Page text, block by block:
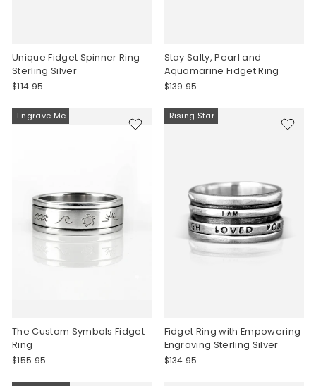
Unique Fidget Spinner Ring
Sterling Silver
$114.95
Stay Salty, Pearl and
Aquamarine Fidget Ring
$139.95
Engrave Me
The Custom Symbols Fidget
Ring
$155.95
Rising Star
Fidget Ring with Empowering
Engraving Sterling Silver
$134.95